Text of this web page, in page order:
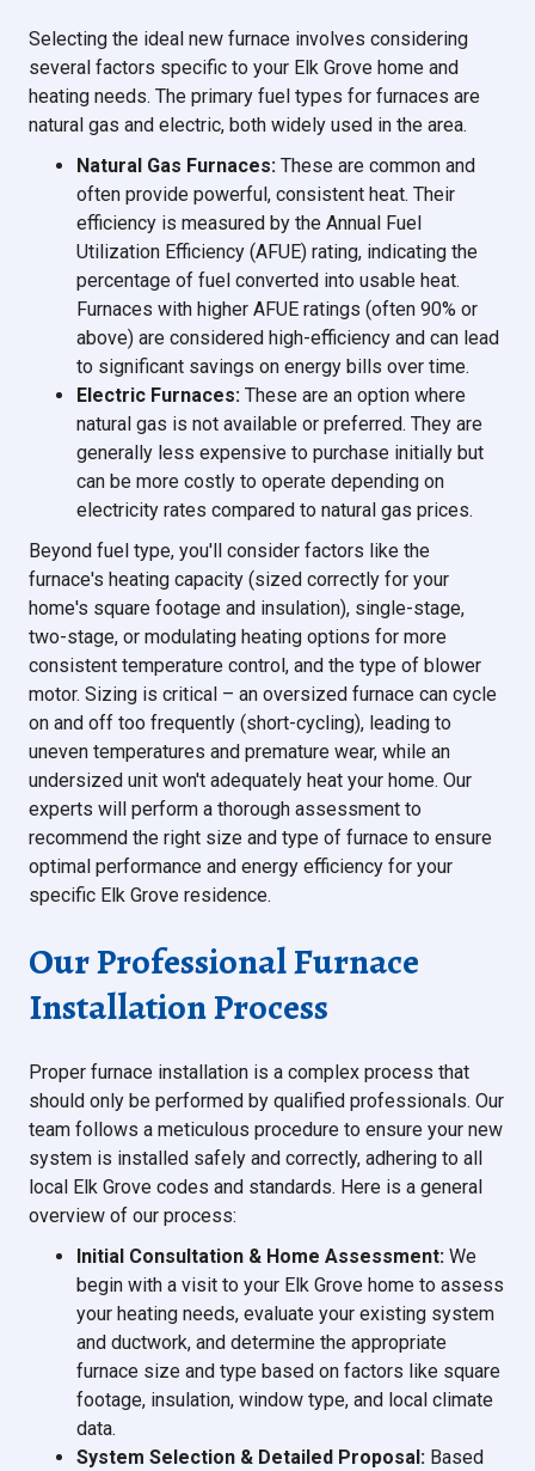
Selecting the ideal new furnace involves considering
several factors specific to your Elk Grove home and
heating needs. The primary fuel types for furnaces are
natural gas and electric, both widely used in the area.
Natural Gas Furnaces: These are common and
often provide powerful, consistent heat. Their
efficiency is measured by the Annual Fuel
Utilization Efficiency (AFUE) rating, indicating the
percentage of fuel converted into usable heat.
Furnaces with higher AFUE ratings (often 90% or
above) are considered high-efficiency and can lead
to significant savings on energy bills over time.
Electric Furnaces: These are an option where
natural gas is not available or preferred. They are
generally less expensive to purchase initially but
can be more costly to operate depending on
electricity rates compared to natural gas prices.
Beyond fuel type, you'll consider factors like the
furnace's heating capacity (sized correctly for your
home's square footage and insulation), single-stage,
two-stage, or modulating heating options for more
consistent temperature control, and the type of blower
motor. Sizing is critical – an oversized furnace can cycle
on and off too frequently (short-cycling), leading to
uneven temperatures and premature wear, while an
undersized unit won't adequately heat your home. Our
experts will perform a thorough assessment to
recommend the right size and type of furnace to ensure
optimal performance and energy efficiency for your
specific Elk Grove residence.
Our Professional Furnace
Installation Process
Proper furnace installation is a complex process that
should only be performed by qualified professionals. Our
team follows a meticulous procedure to ensure your new
system is installed safely and correctly, adhering to all
local Elk Grove codes and standards. Here is a general
overview of our process:
Initial Consultation & Home Assessment: We
begin with a visit to your Elk Grove home to assess
your heating needs, evaluate your existing system
and ductwork, and determine the appropriate
furnace size and type based on factors like square
footage, insulation, window type, and local climate
data.
System Selection & Detailed Proposal: Based